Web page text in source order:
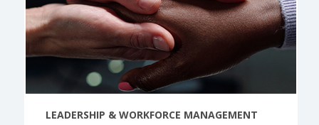
LEADERSHIP & WORKFORCE MANAGEMENT